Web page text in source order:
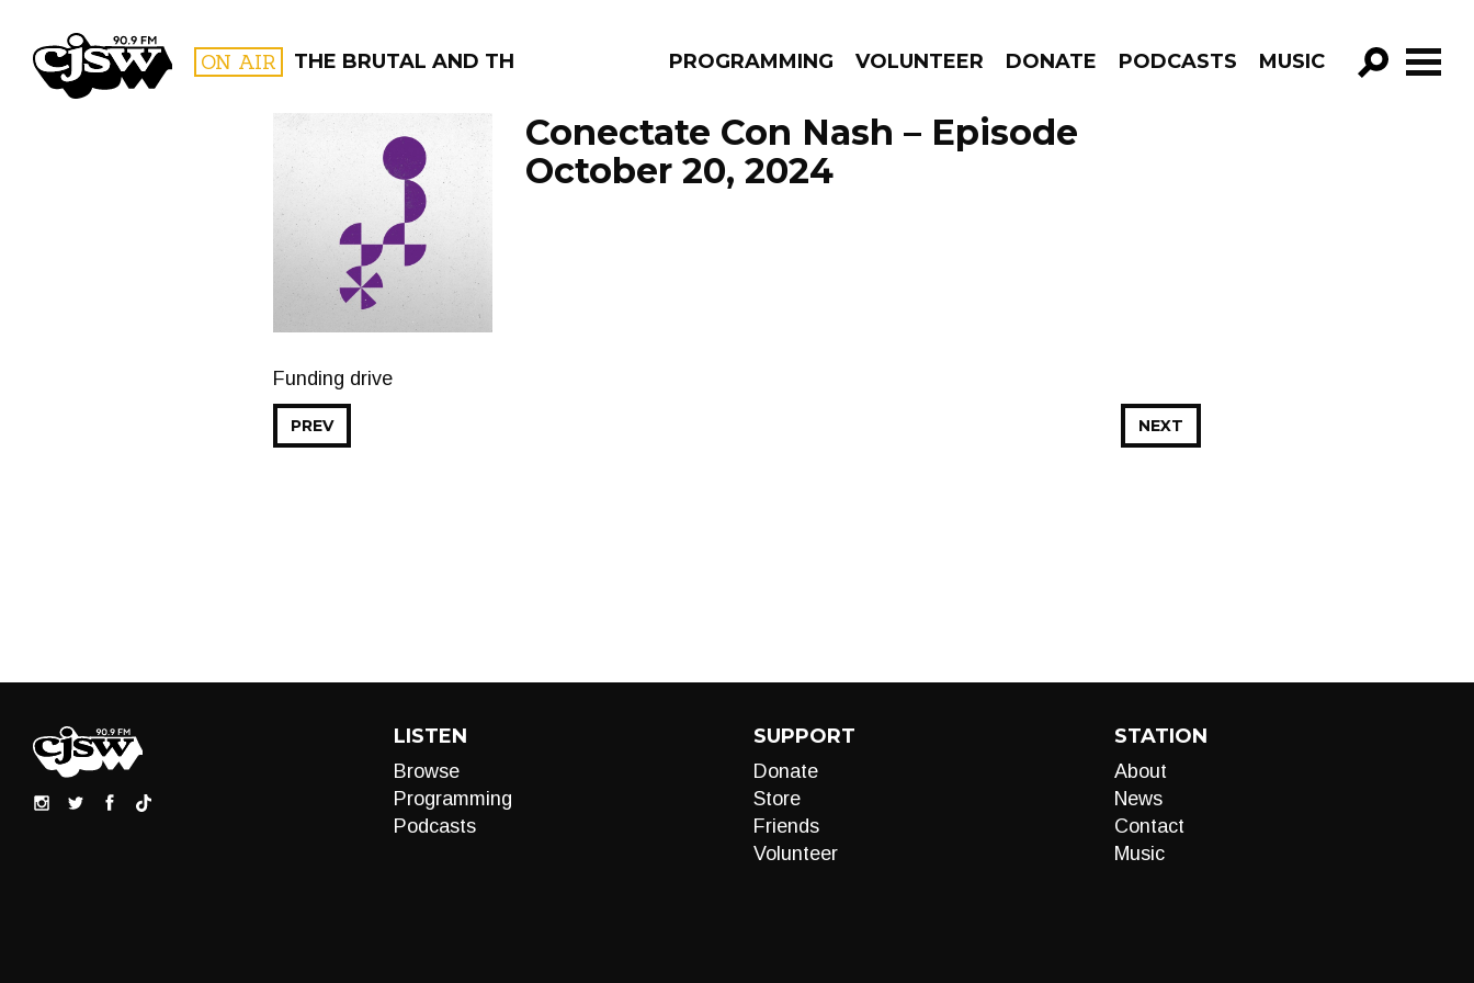
CJSW ON AIR THE BRUTAL AND THE BEAUTIFUL PROGRAMMING VOLUNTEER DONATE PODCASTS MUSIC
GO!
PROGRAMS
Conectate Con Nash – Episode
October 20, 2024
Funding drive
NEXT
PREV
LISTEN
Browse
Programming
Podcasts
SUPPORT
Donate
Store
Friends
Volunteer
STATION
About
News
Contact
Music